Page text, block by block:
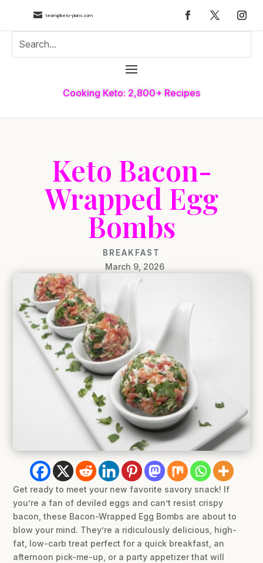
 team@keto-plans.com
Cooking Keto: 2,800+ Recipes
Keto Bacon-
Wrapped Egg
Bombs
BREAKFAST
March 9, 2026
Get ready to meet your new favorite savory snack! If
you’re a fan of deviled eggs and can’t resist crispy
bacon, these Bacon-Wrapped Egg Bombs are about to
blow your mind. They’re a ridiculously delicious, high-
fat, low-carb treat perfect for a quick breakfast, an
afternoon pick-me-up, or a party appetizer that will